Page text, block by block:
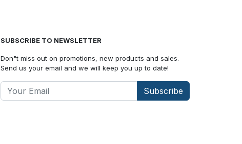
SUBSCRIBE TO NEWSLETTER
Don"t miss out on promotions, new products and sales.
Send us your email and we will keep you up to date!
Subscribe